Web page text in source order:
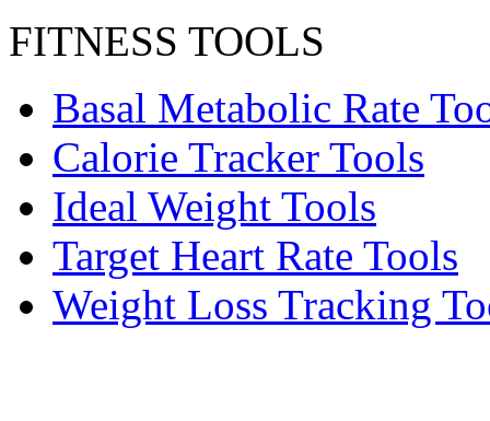
FITNESS TOOLS
Basal Metabolic Rate
Calorie Tracker Tools
Ideal Weight Tools
Target Heart Rate Tools
Weight Loss Tracking